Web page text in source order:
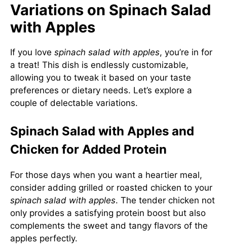
Variations on Spinach Salad
with Apples
If you love spinach salad with apples, you’re in for
a treat! This dish is endlessly customizable,
allowing you to tweak it based on your taste
preferences or dietary needs. Let’s explore a
couple of delectable variations.
Spinach Salad with Apples and
Chicken for Added Protein
For those days when you want a heartier meal,
consider adding grilled or roasted chicken to your
spinach salad with apples. The tender chicken not
only provides a satisfying protein boost but also
complements the sweet and tangy flavors of the
apples perfectly.